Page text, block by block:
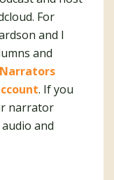
For
and I
and
. If you
narrator
and